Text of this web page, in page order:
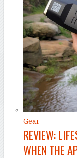
Gear
REVIEW:
WHEN THE